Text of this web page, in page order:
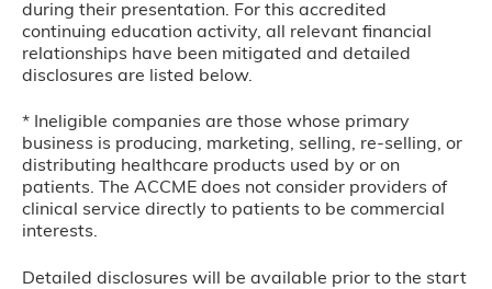
during their presentation. For this accredited
continuing education activity, all relevant financial
relationships have been mitigated and detailed
disclosures are listed below.
* Ineligible companies are those whose primary
business is producing, marketing, selling, re-selling, or
distributing healthcare products used by or on
patients. The ACCME does not consider providers of
clinical service directly to patients to be commercial
interests.
Detailed disclosures will be available prior to the start